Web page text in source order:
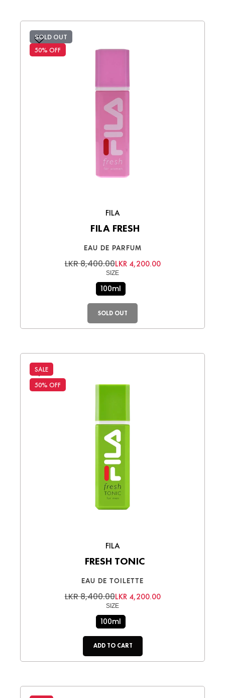
SOLD OUT
50% OFF
FILA
EAU DE PARFUM
FILA FRESH
LKR 8,400.00LKR 4,200.00
SIZE
100ml
SOLD OUT
SALE
50% OFF
FILA
EAU DE TOILETTE
FRESH TONIC
LKR 8,400.00LKR 4,200.00
SIZE
100ml
ADD TO CART